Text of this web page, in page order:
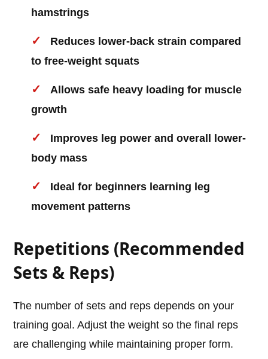
hamstrings
Reduces lower-back strain compared
to free-weight squats
Allows safe heavy loading for muscle
growth
Improves leg power and overall lower-
body mass
Ideal for beginners learning leg
movement patterns
Repetitions (Recommended
Sets & Reps)
The number of sets and reps depends on your
training goal. Adjust the weight so the final reps
are challenging while maintaining proper form.